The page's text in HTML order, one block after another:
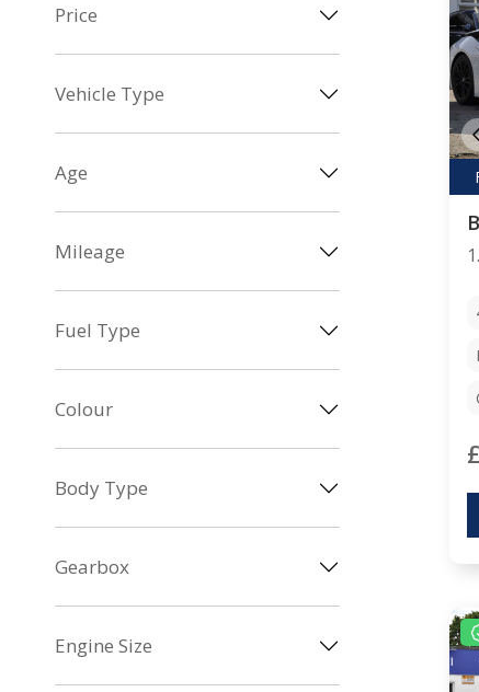
Price
Vehicle Type
Age
Mileage
Fuel Type
Colour
Body Type
Gearbox
Engine Size